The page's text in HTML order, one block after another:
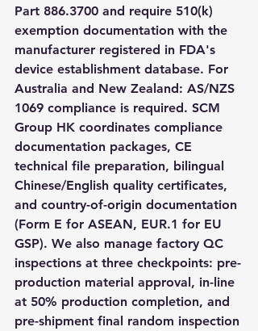
Part 886.3700 and require 510(k)
exemption documentation with the
manufacturer registered in FDA's
device establishment database. For
Australia and New Zealand: AS/NZS
1069 compliance is required. SCM
Group HK coordinates compliance
documentation packages, CE
technical file preparation, bilingual
Chinese/English quality certificates,
and country-of-origin documentation
(Form E for ASEAN, EUR.1 for EU
GSP). We also manage factory QC
inspections at three checkpoints: pre-
production material approval, in-line
at 50% production completion, and
pre-shipment final random inspection